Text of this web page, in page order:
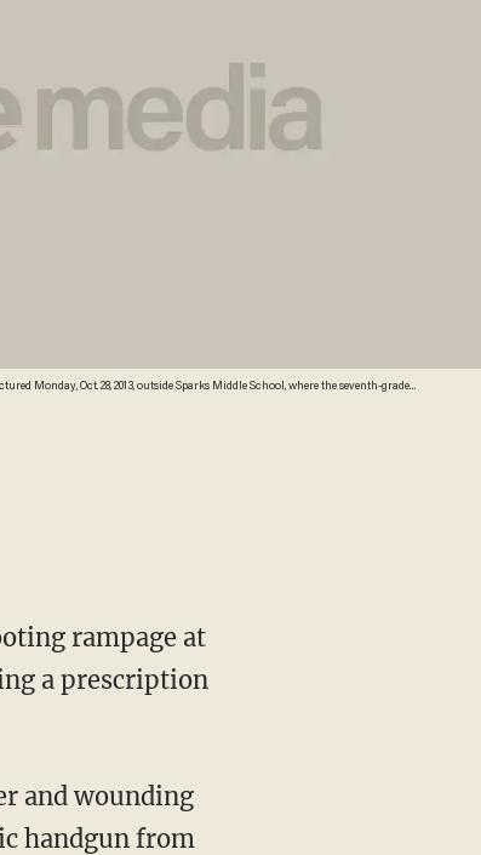
Monday, Oct. 28, 2013, outside Sparks Middle School, where the seventh-grader
rampage at
a prescription
and wounding
handgun from